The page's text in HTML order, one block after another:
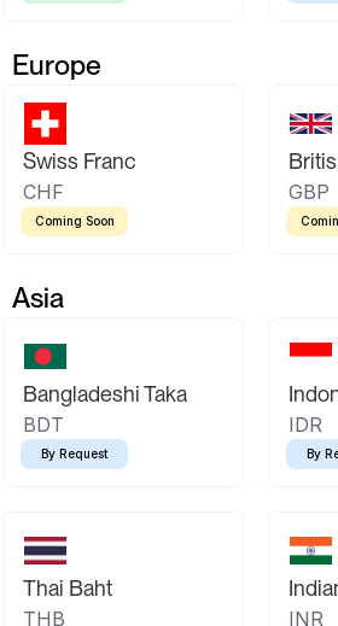
Europe
Swiss Franc
CHF
Coming Soon
GBP
Asia
Bangladeshi Taka
BDT
By Request
IDR
By
Thai Baht
THB INR